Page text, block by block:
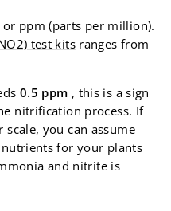
ppm (parts per million).
test kitsranges from
0.5 ppm , this is a sign
nitrification process. If
you can assume
for your plants
and nitrite is